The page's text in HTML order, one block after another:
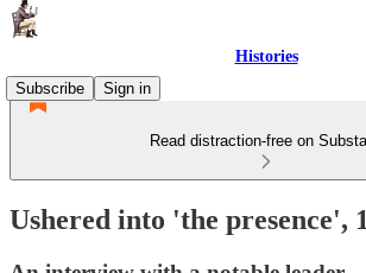
Histories
Subscribe
Sign in
Read distraction-free on
Ushered into 'the presence',